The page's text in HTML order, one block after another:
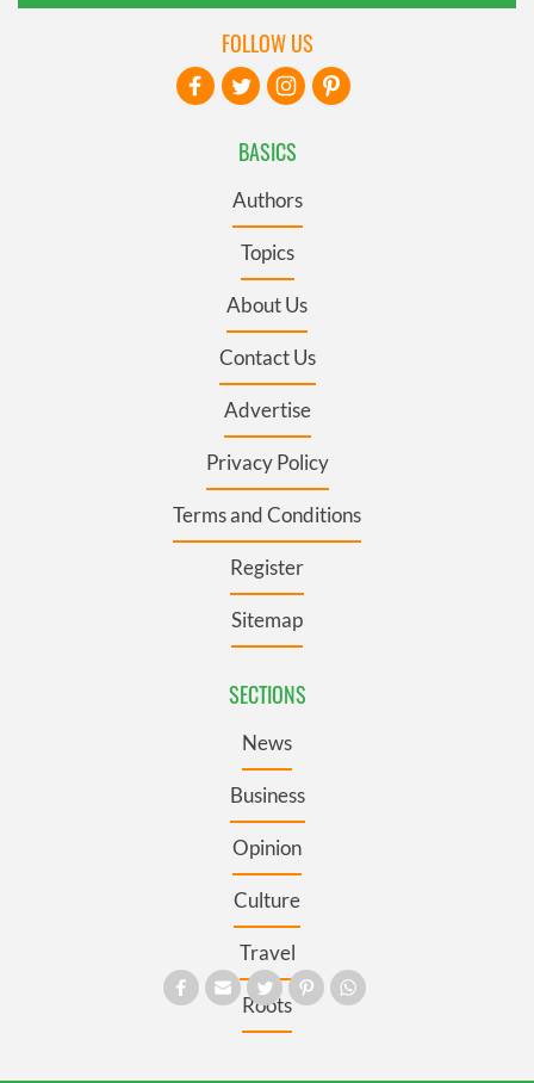
BASICS
Authors
Topics
About Us
Contact Us
Advertise
Privacy Policy
Terms and Conditions
Register
Sitemap
SECTIONS
News
Business
Opinion
Culture
Travel
Roots
FOLLOW US